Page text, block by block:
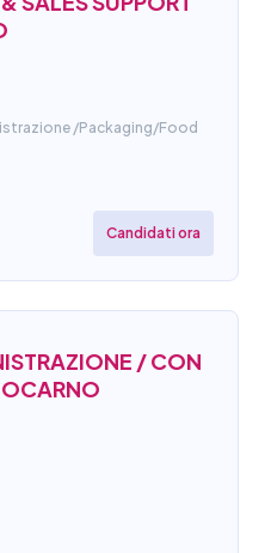
/Packaging/Food
Candidati ora
/ CON